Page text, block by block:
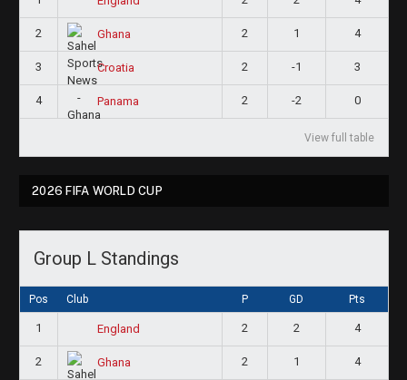
2 Ghana 2 1 4
3 Croatia 2 -1 3
4 Panama 2 -2 0
View full table
2026 FIFA WORLD CUP
Group L Standings
Pos Club P GD Pts
1 England 2 2 4
2 Ghana 2 1 4